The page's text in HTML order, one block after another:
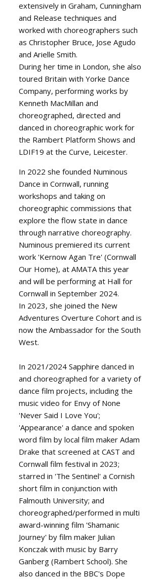
extensively in Graham, Cunningham
and Release techniques and
worked with choreographers such
as Christopher Bruce, Jose Agudo
and Arielle Smith.
During her time in London, she also
toured Britain with Yorke Dance
Company, performing works by
Kenneth MacMillan and
choreographed, directed and
danced in choreographic work for
the Rambert Platform Shows and
LDIF19 at the Curve, Leicester.
In 2022 she founded Numinous
Dance in Cornwall, running
workshops and taking on
choreographic commissions that
explore the flow state in dance
through narrative choreography.
Numinous premiered its current
work 'Kernow Agan Tre' (Cornwall
Our Home), at AMATA this year
and will be performing at Hall for
Cornwall in September 2024.
In 2023, she joined the New
Adventures Overture Cohort and is
now the Ambassador for the South
West.
In 2021/2024 Sapphire danced in
and choreographed for a variety of
dance film projects, including the
music video for Envy of None
'Never Said I Love You';
'Appearance' a dance and spoken
word film by local film maker Adam
Drake that screened at CAST and
Cornwall film festival in 2023;
starred in 'The Sentinel' a Cornish
short film in conjunction with
Falmouth University; and
choreographed/performed in multi
award-winning film 'Shamanic
Journey' by film maker Julian
Konczak with music by Barry
Ganberg (Rambert School). She
also danced in the BBC's Dope